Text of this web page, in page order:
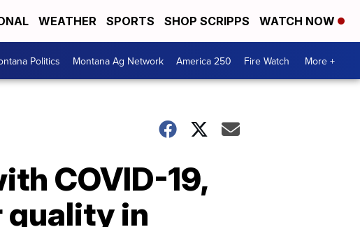
WEATHER SPORTS SHOP SCRIPPS WATCH NOW
Politics Montana Ag Network America 250 Fire Watch More +
COVID-19,
quality in